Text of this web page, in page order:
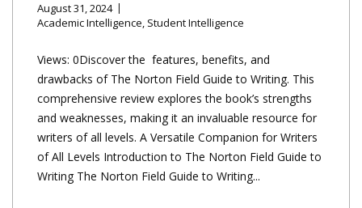
August 31, 2024
Academic Intelligence, Student Intelligence
Views: 0Discover the features, benefits, and
drawbacks of The Norton Field Guide to Writing. This
comprehensive review explores the book’s strengths
and weaknesses, making it an invaluable resource for
writers of all levels. A Versatile Companion for Writers
of All Levels Introduction to The Norton Field Guide to
Writing The Norton Field Guide to Writing...